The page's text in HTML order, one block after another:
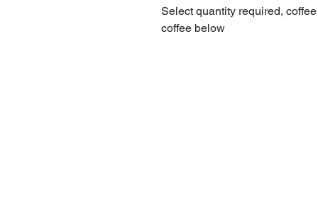
Select quantity required,
coffee below